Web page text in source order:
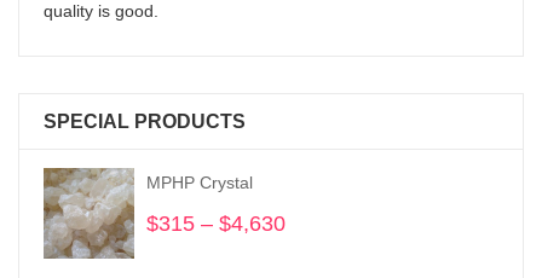
quality is good.
SPECIAL PRODUCTS
MPHP Crystal
$315 – $4,630